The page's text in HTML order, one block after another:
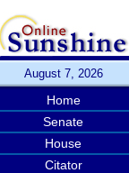
August 7, 2026
Home
Senate
House
Citator